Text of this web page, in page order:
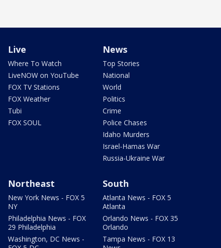
Live
Where To Watch
LiveNOW on YouTube
FOX TV Stations
FOX Weather
Tubi
FOX SOUL
News
Top Stories
National
World
Politics
Crime
Police Chases
Idaho Murders
Israel-Hamas War
Russia-Ukraine War
Northeast
New York News - FOX 5
NY
Philadelphia News - FOX
29 Philadelphia
Washington, DC News -
South
Atlanta News - FOX 5
Atlanta
Orlando News - FOX 35
Orlando
Tampa News - FOX 13